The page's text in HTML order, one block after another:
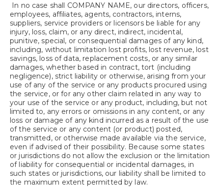
In no case shall COMPANY NAME, our directors, officers,
employees, affiliates, agents, contractors, interns,
suppliers, service providers or licensors be liable for any
injury, loss, claim, or any direct, indirect, incidental,
punitive, special, or consequential damages of any kind,
including, without limitation lost profits, lost revenue, lost
savings, loss of data, replacement costs, or any similar
damages, whether based in contract, tort (including
negligence), strict liability or otherwise, arising from your
use of any of the service or any products procured using
the service, or for any other claim related in any way to
your use of the service or any product, including, but not
limited to, any errors or omissions in any content, or any
loss or damage of any kind incurred as a result of the use
of the service or any content (or product) posted,
transmitted, or otherwise made available via the service,
even if advised of their possibility. Because some states
or jurisdictions do not allow the exclusion or the limitation
of liability for consequential or incidental damages, in
such states or jurisdictions, our liability shall be limited to
the maximum extent permitted by law.